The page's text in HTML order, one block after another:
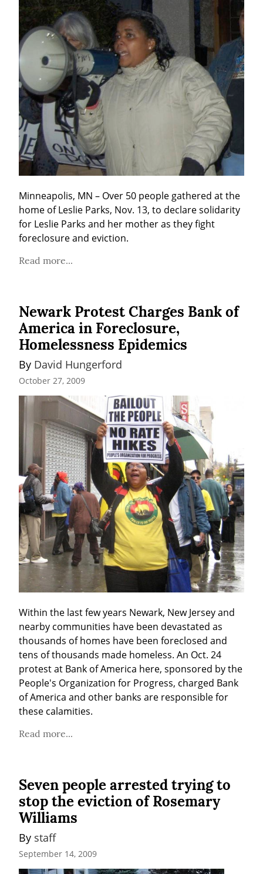
Minneapolis, MN – Over 50 people gathered at the
home of Leslie Parks, Nov. 13, to declare solidarity
for Leslie Parks and her mother as they fight
foreclosure and eviction.
Read more...
Newark Protest Charges Bank of
America in Foreclosure,
Homelessness Epidemics
By David Hungerford
October 27, 2009
Within the last few years Newark, New Jersey and
nearby communities have been devastated as
thousands of homes have been foreclosed and
tens of thousands made homeless. An Oct. 24
protest at Bank of America here, sponsored by the
People's Organization for Progress, charged Bank
of America and other banks are responsible for
these calamities.
Read more...
Seven people arrested trying to
stop the eviction of Rosemary
Williams
By staff
September 14, 2009